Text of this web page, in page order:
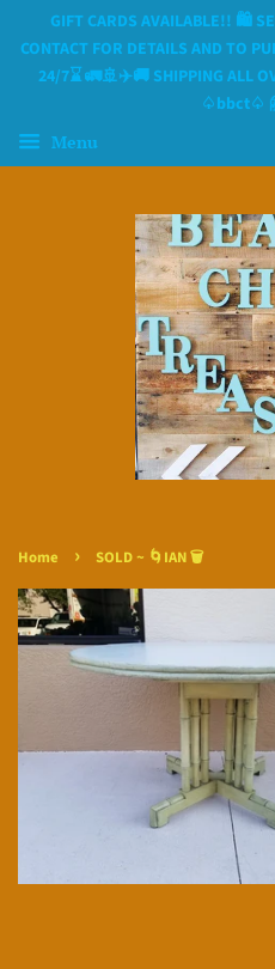
GIFT CARDS AVAILABLE!! 🛍
CONTACT FOR DETAILS AND TO
24/7⌛️ 🚛🚢✈️🚚 SHIPPING ALL
♤bbct♤
Menu
Home › SOLD ~ 🌀IAN 🗑